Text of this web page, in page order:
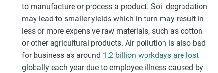
to manufacture or process a product. Soil degradation
may lead to smaller yields which in turn may result in
less or more expensive raw materials, such as cotton
or other agricultural products. Air pollution is also bad
for business as around 1.2 billion workdays are lost
globally each year due to employee illness caused by